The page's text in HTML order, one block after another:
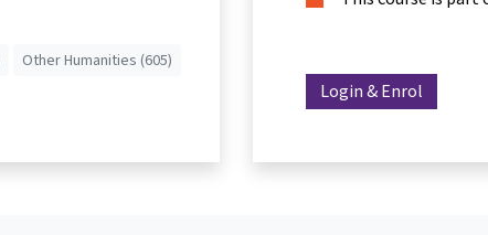
Other Humanities (605)
Login & Enrol